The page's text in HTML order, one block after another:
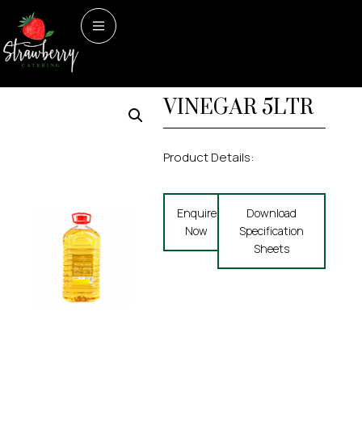
Home/Dry Store/ WHITE
WINE VINEGAR 5LTR
WHITE WINE
VINEGAR 5LTR
Product Details:
Enquire
Now
Download
Specification
Sheets